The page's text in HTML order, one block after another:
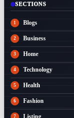
SECTIONS
Blogs
Business
Home
Technology
Health
Fashion
Listing